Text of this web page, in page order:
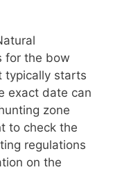
for the bow
typically starts
exact date can
zone
to check the
regulations
on the